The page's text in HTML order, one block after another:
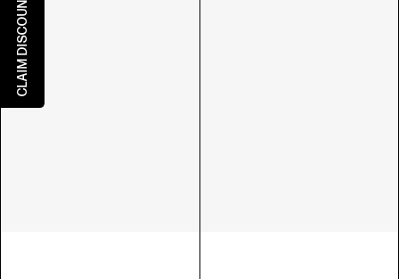
CLAIM DISCOUNT